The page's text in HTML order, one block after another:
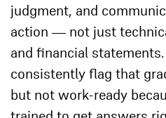
judgment, and
action — not just
and financial
consistently flag that
but not work-ready